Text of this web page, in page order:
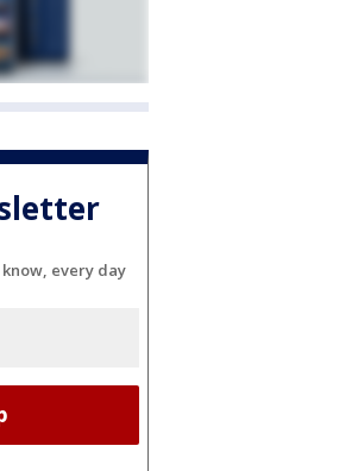
every day